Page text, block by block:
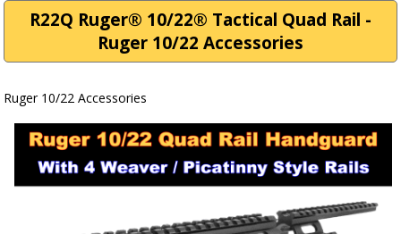
R22Q Ruger® 10/22® Tactical Quad Rail -
Ruger 10/22 Accessories
Ruger 10/22 Accessories